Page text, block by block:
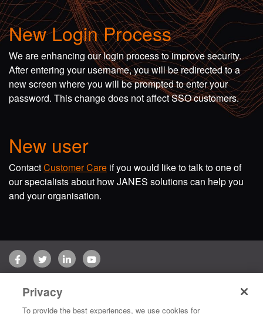
New Login Process
We are enhancing our login process to improve security.
After entering your username, you will be redirected to a
new screen where you will be prompted to enter your
password. This change does not affect SSO customers.
New user
ContactCustomer Care if you would like to talk to one of
our specialists about how JANES solutions can help you
and your organisation.
FacebookTwitterLinkedInYouTube
Copyright © 2026 Jane's Group UK Limited. All rights reserved.
Privacy
To provide the best experiences, we use cookies for